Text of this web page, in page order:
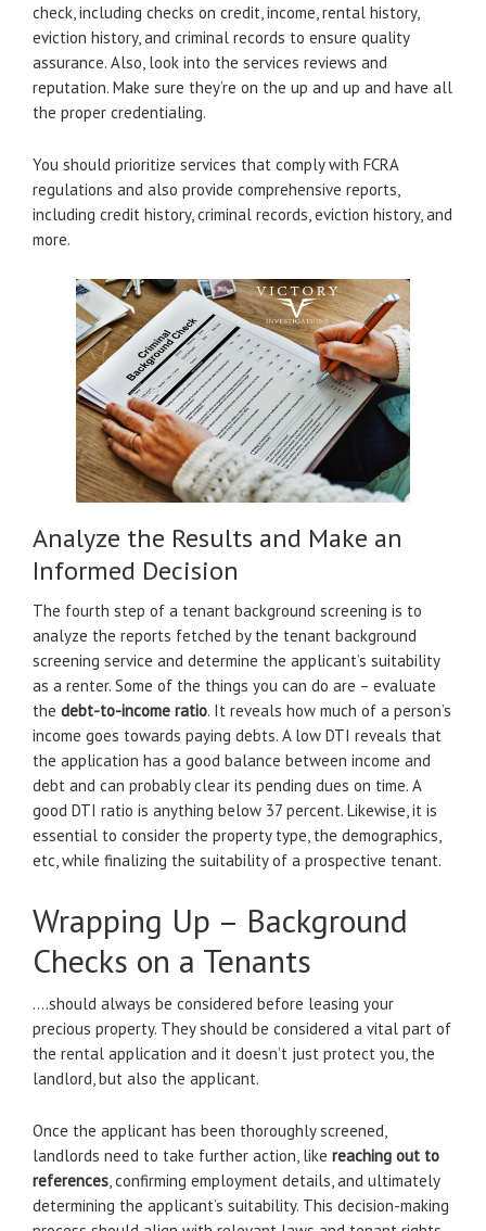
check, including checks on credit, income, rental history,
eviction history, and criminal records to ensure quality
assurance. Also, look into the services reviews and
reputation. Make sure they’re on the up and up and have all
the proper credentialing.
You should prioritize services that comply with FCRA
regulations and also provide comprehensive reports,
including credit history, criminal records, eviction history, and
more.
Analyze the Results and Make an
Informed Decision
The fourth step of a tenant background screening is to
analyze the reports fetched by the tenant background
screening service and determine the applicant’s suitability
as a renter. Some of the things you can do are – evaluate
the debt-to-income ratio. It reveals how much of a person’s
income goes towards paying debts. A low DTI reveals that
the application has a good balance between income and
debt and can probably clear its pending dues on time. A
good DTI ratio is anything below 37 percent. Likewise, it is
essential to consider the property type, the demographics,
etc, while finalizing the suitability of a prospective tenant.
Wrapping Up – Background
Checks on a Tenants
….should always be considered before leasing your
precious property. They should be considered a vital part of
the rental application and it doesn’t just protect you, the
landlord, but also the applicant.
Once the applicant has been thoroughly screened,
landlords need to take further action, like reaching out to
references , confirming employment details, and ultimately
determining the applicant’s suitability. This decision-making